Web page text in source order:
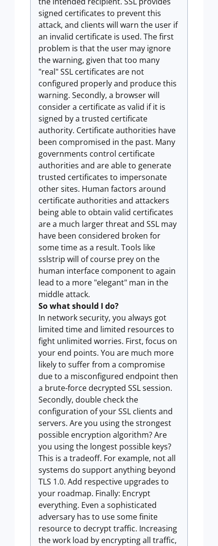
signed certificates to prevent this
attack, and clients will warn the user if
an invalid certificate is used. The first
problem is that the user may ignore
the warning, given that too many
"real" SSL certificates are not
configured properly and produce this
warning. Secondly, a browser will
consider a certificate as valid if it is
signed by a trusted certificate
authority. Certificate authorities have
been compromised in the past. Many
governments control certificate
authorities and are able to generate
trusted certificates to impersonate
other sites. Human factors around
certificate authorities and attackers
being able to obtain valid certificates
are a much larger threat and SSL may
have been considered broken for
some time as a result. Tools like
sslstrip will of course prey on the
human interface component to again
lead to a more "elegant" man in the
middle attack.
So what should I do?
In network security, you always got
limited time and limited resources to
fight unlimited worries. First, focus on
your end points. You are much more
likely to suffer from a compromise
due to a misconfigured endpoint then
a brute-force decrypted SSL session.
Secondly, double check the
configuration of your SSL clients and
servers. Are you using the strongest
possible encryption algorithm? Are
you using the longest possible keys?
This is a tradeoff. For example, not all
systems do support anything beyond
TLS 1.0. Add respective upgrades to
your roadmap. Finally: Encrypt
everything. Even a sophisticated
adversary has to use some finite
resource to decrypt traffic. Increasing
the work load by encrypting all traffic,